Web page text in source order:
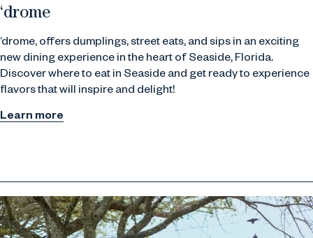
‘drome
‘drome, offers dumplings, street eats, and sips in an exciting
new dining experience in the heart of Seaside, Florida.
Discoverwhere to eat in Seaside and get ready to experience
flavors that will inspire and delight!
Learn more